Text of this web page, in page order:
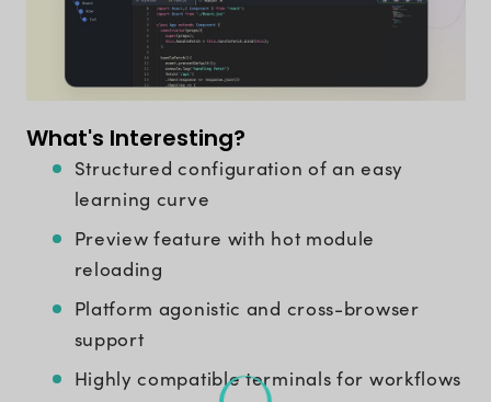
What's Interesting?
Structured configuration of an easy
learning curve
Preview feature with hot module
reloading
Platform agonistic and cross-browser
support
Highly compatible terminals for workflows